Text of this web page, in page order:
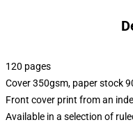
120 pages
Cover 350gsm, paper stock
Front cover print from an
Available in a selection of